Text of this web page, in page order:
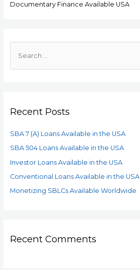
Documentary Finance Available USA
Recent Posts
SBA 7 (A) Loans Available in the USA
SBA 504 Loans Available in the USA
Investor Loans Available in the USA
Conventional Loans Available in the USA
Monetizing SBLCs Available Worldwide
Recent Comments